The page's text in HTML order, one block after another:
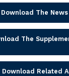
Download The
The
Download Related